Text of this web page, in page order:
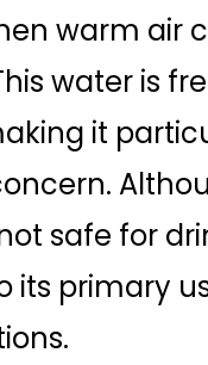
warm air
water is
it
safe for
its primary